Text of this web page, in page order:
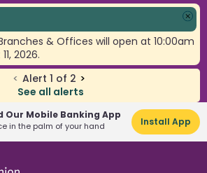
< Alert 1 of 2 >
See all alerts
& Offices will open at 10:00am
2026.
Our Mobile Banking App
in the palm of your hand Install App